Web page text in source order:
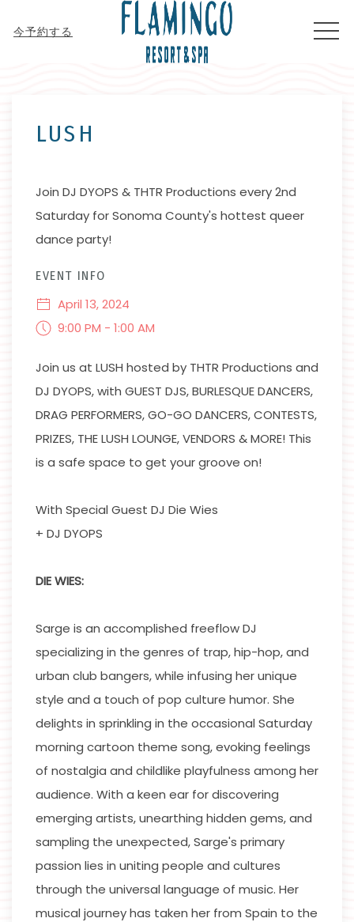
今予約する
LUSH
Join DJ DYOPS & THTR Productions every 2nd
Saturday for Sonoma County's hottest queer
dance party!
EVENT INFO
April 13, 2024
9:00 PM - 1:00 AM
Join us at LUSH hosted by THTR Productions and
DJ DYOPS, with GUEST DJS, BURLESQUE DANCERS,
DRAG PERFORMERS, GO-GO DANCERS, CONTESTS,
PRIZES, THE LUSH LOUNGE, VENDORS & MORE! This
is a safe space to get your groove on!
With Special Guest DJ Die Wies
+ DJ DYOPS
DIE WIES:
Sarge is an accomplished freeflow DJ
specializing in the genres of trap, hip-hop, and
urban club bangers, while infusing her unique
style and a touch of pop culture humor. She
delights in sprinkling in the occasional Saturday
morning cartoon theme song, evoking feelings
of nostalgia and childlike playfulness among her
audience. With a keen ear for discovering
emerging artists, unearthing hidden gems, and
sampling the unexpected, Sarge's primary
passion lies in uniting people and cultures
through the universal language of music. Her
musical journey has taken her from Spain to the